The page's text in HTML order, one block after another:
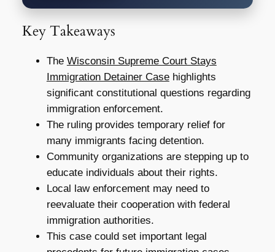
Key Takeaways
The Wisconsin Supreme Court Stays
Immigration Detainer Casehighlights
significant constitutional questions regarding
immigration enforcement.
The ruling provides temporary relief for
many immigrants facing detention.
Community organizations are stepping up to
educate individuals about their rights.
Local law enforcement may need to
reevaluate their cooperation with federal
immigration authorities.
This case could set important legal